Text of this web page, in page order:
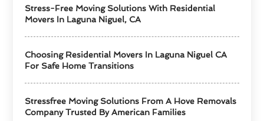
Stress-Free Moving Solutions With Residential
Movers In Laguna Niguel, CA
Choosing Residential Movers In Laguna Niguel CA
For Safe Home Transitions
Stressfree Moving Solutions From A Hove Removals
Company Trusted By American Families